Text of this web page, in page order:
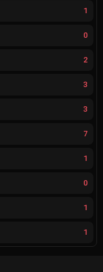
1
0
2
3
3
7
1
0
1
1